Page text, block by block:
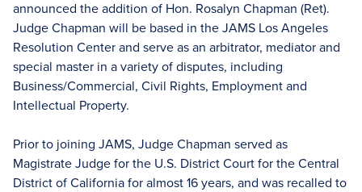
announced the addition of Hon. Rosalyn Chapman (Ret).
Judge Chapman will be based in the JAMS Los Angeles
Resolution Center and serve as an arbitrator, mediator and
special master in a variety of disputes, including
Business/Commercial, Civil Rights, Employment and
Intellectual Property.
Prior to joining JAMS, Judge Chapman served as
Magistrate Judge for the U.S. District Court for the Central
District of California for almost 16 years, and was recalled to